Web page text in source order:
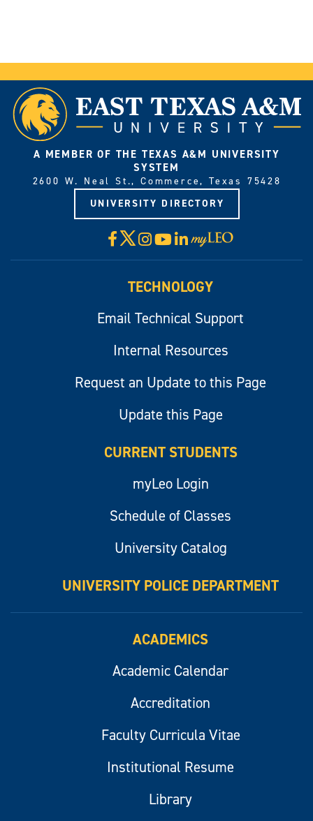
A MEMBER OF THE TEXAS A&M UNIVERSITY
SYSTEM
2600 W. Neal St., Commerce, Texas 75428
UNIVERSITY DIRECTORY
Facebook
X Instagram
YouTube
LinkedIn
Visit
myLeo
TECHNOLOGY
Email Technical Support
Internal Resources
Request an Update to this Page
Update this Page
CURRENT STUDENTS
myLeo Login
Schedule of Classes
University Catalog
UNIVERSITY POLICE DEPARTMENT
ACADEMICS
Academic Calendar
Accreditation
Faculty Curricula Vitae
Institutional Resume
Library